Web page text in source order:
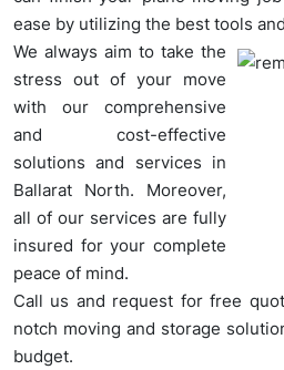
ease by utilizing the best tools
We always aim to take the
stress out of your move
with our comprehensive
and cost-effective
solutions and services in
Ballarat North. Moreover,
all of our services are fully
insured for your complete
peace of mind.
Call us and request for free
notch moving and storage
budget.